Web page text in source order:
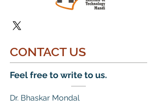
CONTACT US
Feel free to write to us.
Dr. Bhaskar Mondal